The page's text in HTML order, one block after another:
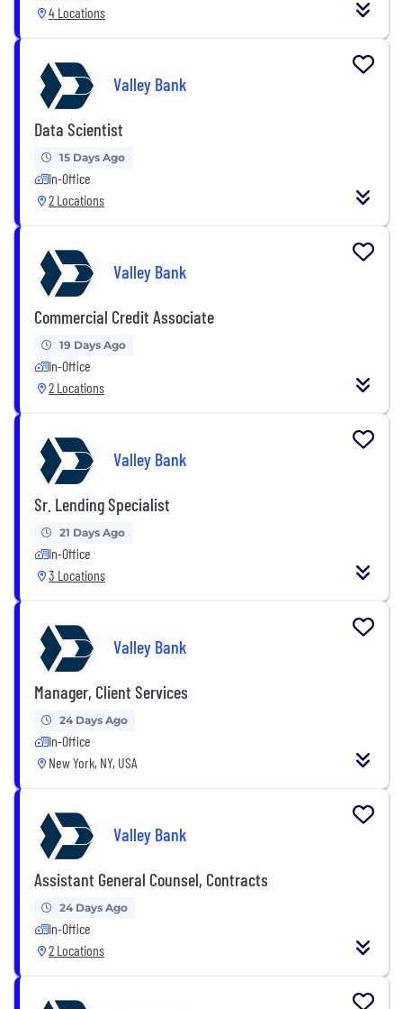
4 Locations
Valley Bank
Data Scientist
15 Days Ago
In-Office
2 Locations
Valley Bank
Commercial Credit Associate
19 Days Ago
In-Office
2 Locations
Valley Bank
Sr. Lending Specialist
21 Days Ago
In-Office
3 Locations
Valley Bank
Manager, Client Services
24 Days Ago
In-Office
New York, NY, USA
Valley Bank
Assistant General Counsel, Contracts
24 Days Ago
In-Office
2 Locations